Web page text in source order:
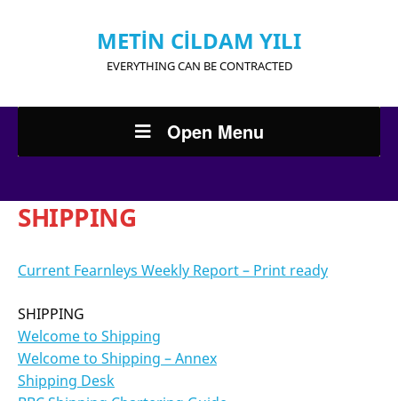
METİN CİLDAM YILI
EVERYTHING CAN BE CONTRACTED
Open Menu
SHIPPING
Current Fearnleys Weekly Report – Print ready
SHIPPING
Welcome to Shipping
Welcome to Shipping – Annex
Shipping Desk